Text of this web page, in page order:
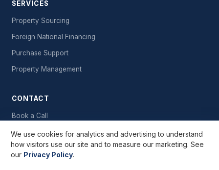
SERVICES
Property Sourcing
Foreign National Financing
Purchase Support
Property Management
CONTACT
Book a Call
Send a Message
Free Starter Kit
We use cookies for analytics and advertising to understand
how visitors use our site and to measure our marketing. See
our Privacy Policy.